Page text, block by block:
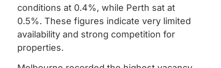
conditions at 0.4%, while Perth sat at
0.5%. These figures indicate very limited
availability and strong competition for
properties.